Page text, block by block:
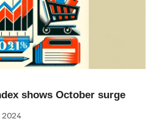
shows October surge
2024